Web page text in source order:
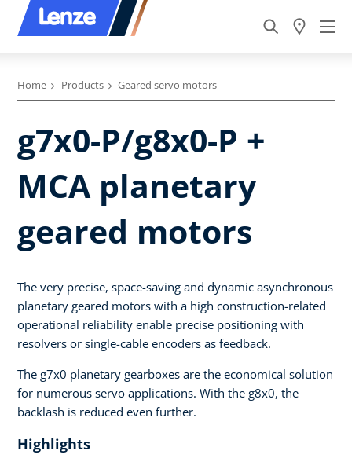
Home Products Geared servo motors
g7x0-P/g8x0-P +
MCA planetary
geared motors
The very precise, space-saving and dynamic asynchronous
planetary geared motors with a high construction-related
operational reliability enable precise positioning with
resolvers or single-cable encoders as feedback.
The g7x0 planetary gearboxes are the economical solution
for numerous servo applications. With the g8x0, the
backlash is reduced even further.
Highlights